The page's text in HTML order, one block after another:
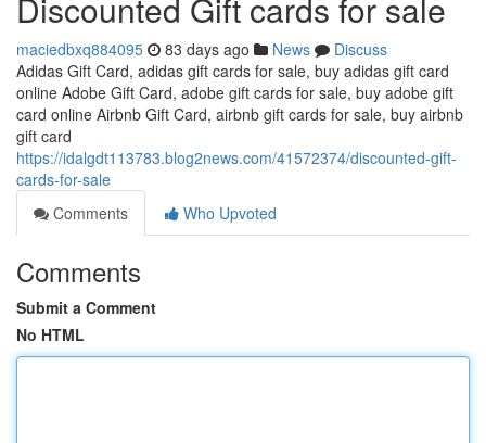
maciedbxq884095 83 days ago News
Discuss
Adidas Gift Card, adidas gift cards for sale, buy adidas gift card
online Adobe Gift Card, adobe gift cards for sale, buy adobe gift
card online Airbnb Gift Card, airbnb gift cards for sale, buy airbnb
gift card
https://idalgdt113783.blog2news.com/41572374/discounted-gift-
cards-for-sale
Comments
Who Upvoted
Comments
Submit a Comment
No HTML